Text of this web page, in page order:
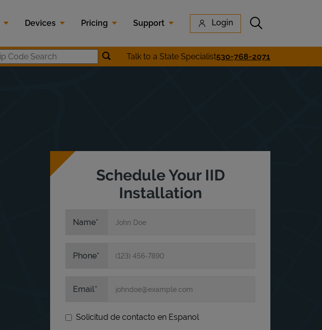
Devices Pricing Support Login Submit search
Zip Code SearchSubmit location search
Talk to a State Specialist530-768-2071
Schedule Your IID
Installation
Name
Phone
Email
Solicitud de contacto en Espanol